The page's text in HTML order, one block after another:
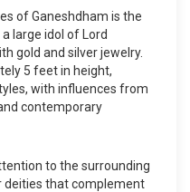
of Ganeshdham is the
large idol of Lord
gold and silver jewelry.
5 feet in height,
with influences from
contemporary
to the surrounding
deities that complement